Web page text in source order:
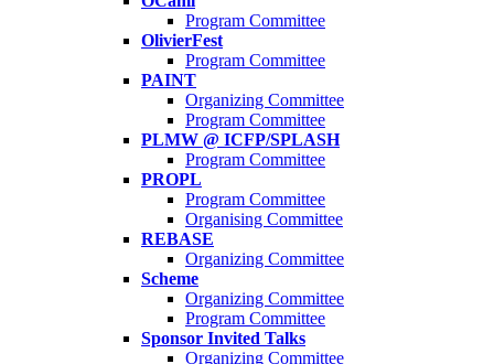
Program Committee
OlivierFest
Program Committee
PAINT
Organizing Committee
Program Committee
PLMW @ ICFP/SPLASH
Program Committee
PROPL
Program Committee
Organising Committee
REBASE
Organizing Committee
Scheme
Organizing Committee
Program Committee
Sponsor Invited Talks
Organizing Committee